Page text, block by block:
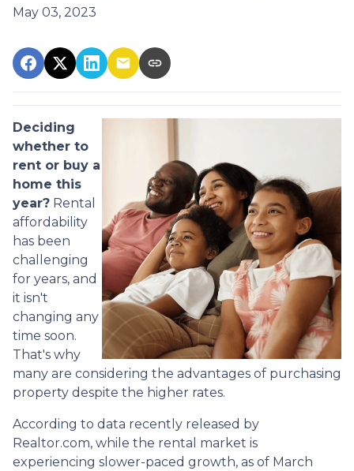
May 03, 2023
Deciding
whether to
rent or buy a
home this
year? Rental
affordability
has been
challenging
for years, and
it isn't
changing any
time soon.
That's why
many are considering the advantages of purchasing
property despite the higher rates.
According to data recently released by
Realtor.com, while the rental market is
experiencing slower-paced growth, as of March